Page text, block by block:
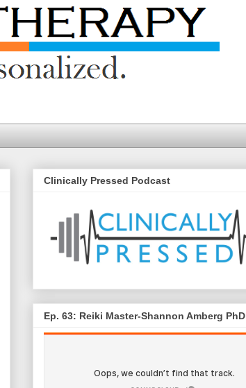
Clinically Pressed Podcast
Ep. 63: Reiki Master-Shannon Amberg PhD